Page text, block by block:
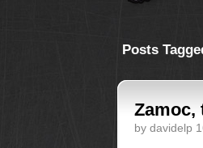
Posts
Zamoc,
by davidelp